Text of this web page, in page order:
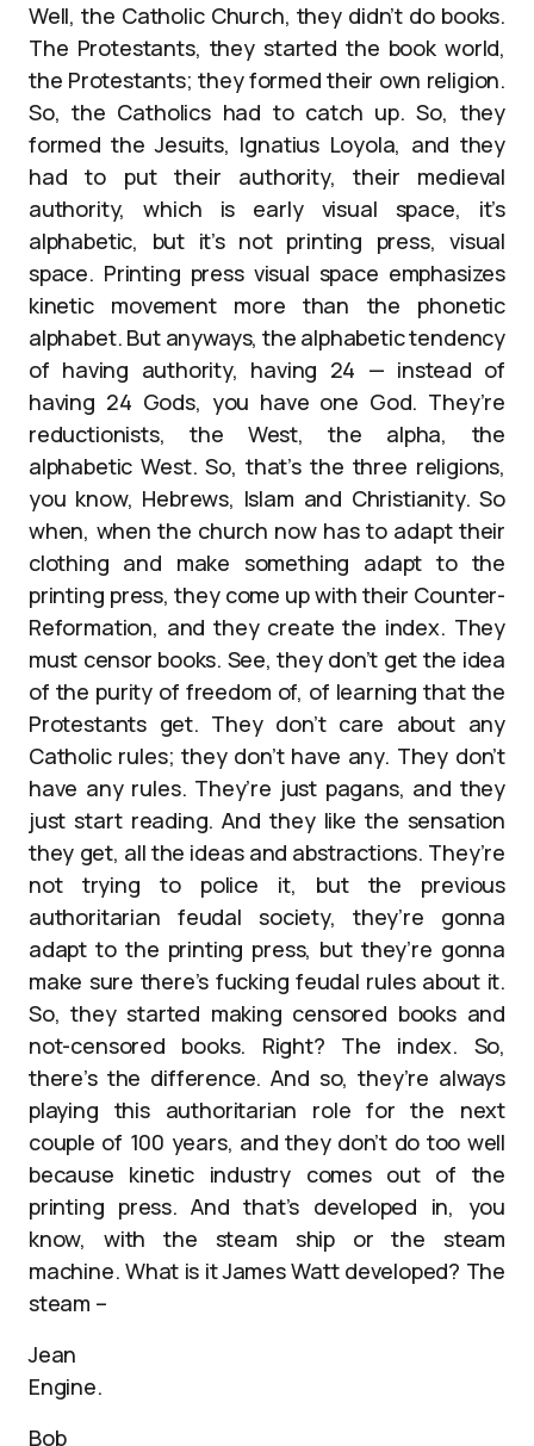
Well, the Catholic Church, they didn’t do books.
The Protestants, they started the book world,
the Protestants; they formed their own religion.
So, the Catholics had to catch up. So, they
formed the Jesuits, Ignatius Loyola, and they
had to put their authority, their medieval
authority, which is early visual space, it’s
alphabetic, but it’s not printing press, visual
space. Printing press visual space emphasizes
kinetic movement more than the phonetic
alphabet. But anyways, the alphabetic tendency
of having authority, having 24 — instead of
having 24 Gods, you have one God. They’re
reductionists, the West, the alpha, the
alphabetic West. So, that’s the three religions,
you know, Hebrews, Islam and Christianity. So
when, when the church now has to adapt their
clothing and make something adapt to the
printing press, they come up with their Counter-
Reformation, and they create the index. They
must censor books. See, they don’t get the idea
of the purity of freedom of, of learning that the
Protestants get. They don’t care about any
Catholic rules; they don’t have any. They don’t
have any rules. They’re just pagans, and they
just start reading. And they like the sensation
they get, all the ideas and abstractions. They’re
not trying to police it, but the previous
authoritarian feudal society, they’re gonna
adapt to the printing press, but they’re gonna
make sure there’s fucking feudal rules about it.
So, they started making censored books and
not-censored books. Right? The index. So,
there’s the difference. And so, they’re always
playing this authoritarian role for the next
couple of 100 years, and they don’t do too well
because kinetic industry comes out of the
printing press. And that’s developed in, you
know, with the steam ship or the steam
machine. What is it James Watt developed? The
steam –
Jean
Engine.
Bob